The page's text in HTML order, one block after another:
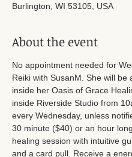
Burlington, WI 53105, USA
About the event
No appointment needed for
Reiki with SusanM. She will be
inside her Oasis of Grace
inside Riverside Studio from
every Wednesday, unless
30 minute ($40) or an hour
healing session with intuitive
and a card pull. Receive a